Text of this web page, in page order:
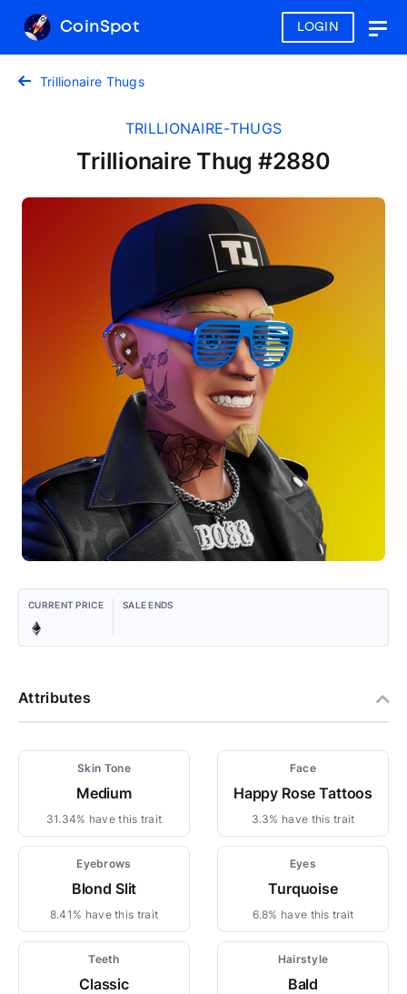
LOGIN
CoinSpot
Trillionaire Thugs
TRILLIONAIRE-THUGS
Trillionaire Thug #2880
CURRENT PRICE SALE ENDS
Attributes
Skin Tone
Medium
31.34% have this trait
Face
Happy Rose Tattoos
3.3% have this trait
Eyebrows
Blond Slit
8.41% have this trait
Eyes
Turquoise
6.8% have this trait
Teeth
Classic
Hairstyle
Bald